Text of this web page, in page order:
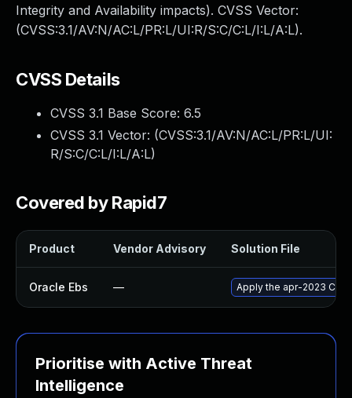
Integrity and Availability impacts). CVSS Vector:
(CVSS:3.1/AV:N/AC:L/PR:L/UI:R/S:C/C:L/I:L/A:L).
CVSS Details
CVSS 3.1 Base Score: 6.5
CVSS 3.1 Vector: (CVSS:3.1/AV:N/AC:L/PR:L/UI:
R/S:C/C:L/I:L/A:L)
Covered by Rapid7
Product Vendor Advisory Solution File
Oracle Ebs — Apply the apr-2023
Prioritise with Active Threat
Intelligence